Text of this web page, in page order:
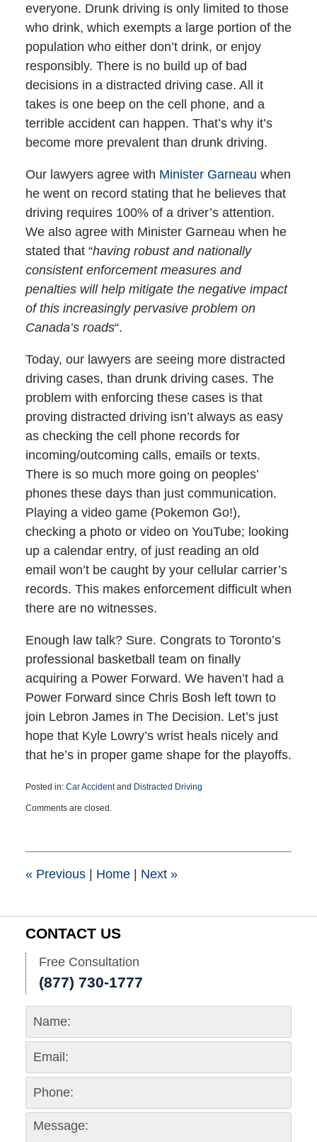
everyone. Drunk driving is only limited to those
who drink, which exempts a large portion of the
population who either don’t drink, or enjoy
responsibly. There is no build up of bad
decisions in a distracted driving case. All it
takes is one beep on the cell phone, and a
terrible accident can happen. That’s why it’s
become more prevalent than drunk driving.
Our lawyers agree with Minister Garneau when
he went on record stating that he believes that
driving requires 100% of a driver’s attention.
We also agree with Minister Garneau when he
stated that “having robust and nationally
consistent enforcement measures and
penalties will help mitigate the negative impact
of this increasingly pervasive problem on
Canada’s roads“.
Today, our lawyers are seeing more distracted
driving cases, than drunk driving cases. The
problem with enforcing these cases is that
proving distracted driving isn’t always as easy
as checking the cell phone records for
incoming/outcoming calls, emails or texts.
There is so much more going on peoples’
phones these days than just communication.
Playing a video game (Pokemon Go!),
checking a photo or video on YouTube; looking
up a calendar entry, of just reading an old
email won’t be caught by your cellular carrier’s
records. This makes enforcement difficult when
there are no witnesses.
Enough law talk? Sure. Congrats to Toronto’s
professional basketball team on finally
acquiring a Power Forward. We haven’t had a
Power Forward since Chris Bosh left town to
join Lebron James in The Decision. Let’s just
hope that Kyle Lowry’s wrist heals nicely and
that he’s in proper game shape for the playoffs.
Posted in: Car Accidentand Distracted Driving
March
9:00
Comments are closed.
«Previous Home Next »
CONTACT US
Free Consultation
(877) 730-1777